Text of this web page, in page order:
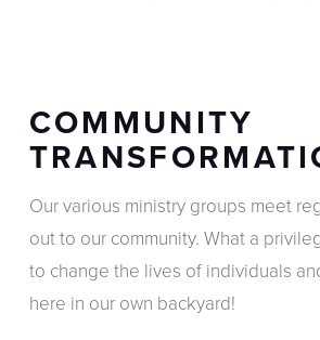
COMMUNITY
Our various ministry groups meet
out to our community. What a
to change the lives of individuals
here in our own backyard!